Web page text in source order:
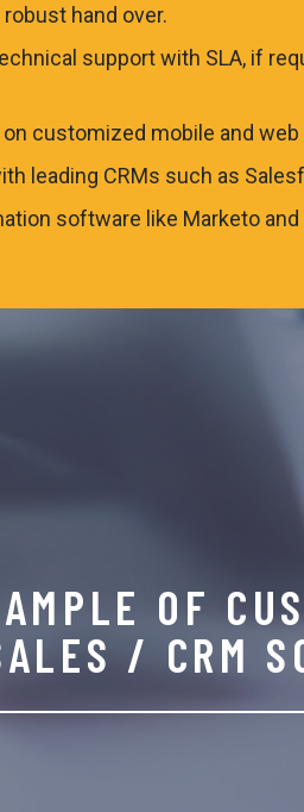
robust hand over.
support with SLA, if
customized mobile and
leading CRMs such as
software like Marketo
OF
/ CRM